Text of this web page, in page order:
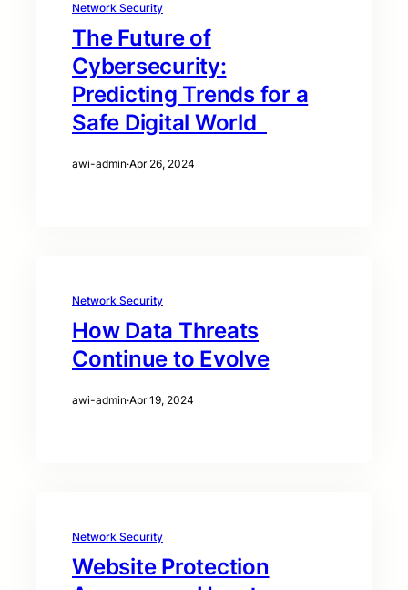
Network Security
The Future of
Cybersecurity:
Predicting Trends for a
Safe Digital World
awi-admin·Apr 26, 2024
Network Security
How Data Threats
Continue to Evolve
awi-admin·Apr 19, 2024
Network Security
Website Protection